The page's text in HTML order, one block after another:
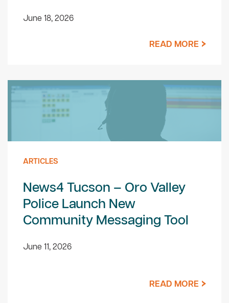
June 18, 2026
READ MORE
ARTICLES
News4 Tucson – Oro Valley
Police Launch New
Community Messaging Tool
June 11, 2026
READ MORE